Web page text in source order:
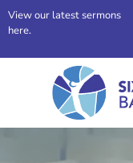
View our latest sermons
here.